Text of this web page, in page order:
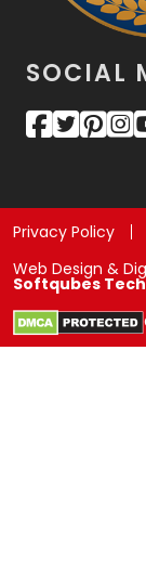
SOCIAL
Privacy Policy
Web Design &
Softqubes